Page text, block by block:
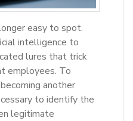
easy to spot.
intelligence to
lures that trick
employees. To
another
to identify the
legitimate